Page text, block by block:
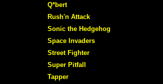
Q*bert
Rush'n Attack
Sonic the Hedgehog
Space Invaders
Street Fighter
Super Pitfall
Tapper